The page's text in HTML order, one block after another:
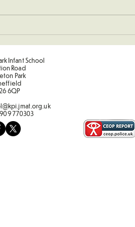
Term 2
Infant School
Road
Park
6QP
770303